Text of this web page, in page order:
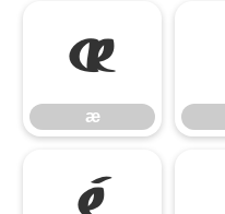
æ
æ